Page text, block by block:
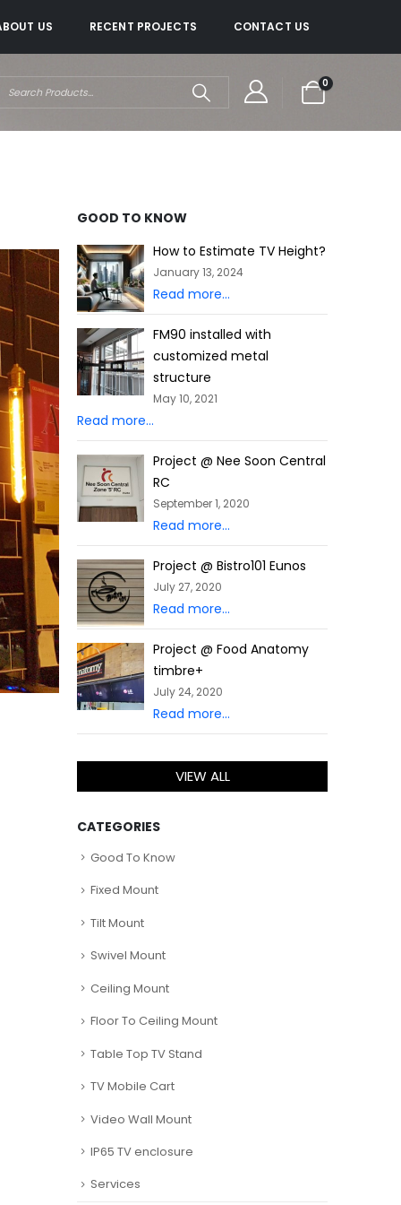
US RECENT PROJECTS CONTACT US
0
GOOD TO KNOW
How to Estimate TV Height?
January 13, 2024
Read more...
FM90 installed with
customized metal
structure
May 10, 2021
Read more...
Project @ Nee Soon Central
RC
September 1, 2020
Read more...
Project @ Bistro101 Eunos
July 27, 2020
Read more...
Project @ Food Anatomy
timbre+
July 24, 2020
Read more...
VIEW ALL
CATEGORIES
Good To Know
Fixed Mount
Tilt Mount
Swivel Mount
Ceiling Mount
Floor To Ceiling Mount
Table Top TV Stand
TV Mobile Cart
Video Wall Mount
IP65 TV enclosure
Services